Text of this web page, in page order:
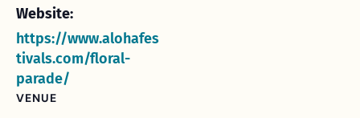
Website:
https://www.alohafes
tivals.com/floral-
parade/
VENUE